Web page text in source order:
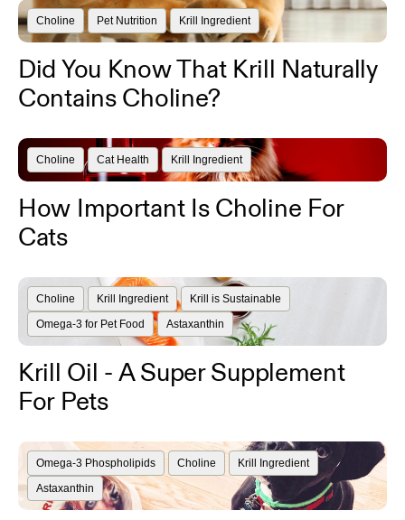
Choline Pet Nutrition Krill Ingredient
Did You Know That Krill Naturally
Contains Choline?
Choline Cat Health Krill Ingredient
How Important Is Choline For
Cats
Choline Krill Ingredient
Krill is Sustainable
Omega-3 for Pet Food
Astaxanthin
Krill Oil - A Super Supplement
For Pets
Omega-3 Phospholipids Choline
Krill Ingredient
Astaxanthin